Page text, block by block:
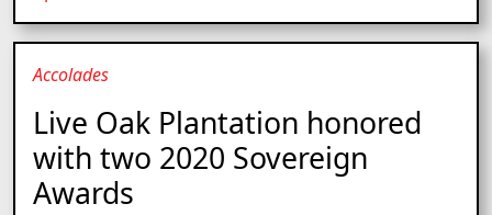
Accolades
Live Oak Plantation honored
with two 2020 Sovereign
Awards